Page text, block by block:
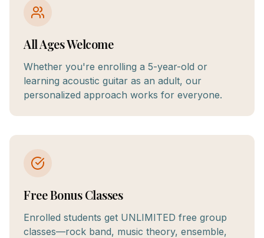
All Ages Welcome
Whether you're enrolling a 5-year-old or
learning acoustic guitar as an adult, our
personalized approach works for everyone.
Free Bonus Classes
Enrolled students get UNLIMITED free group
classes—rock band, music theory, ensemble,